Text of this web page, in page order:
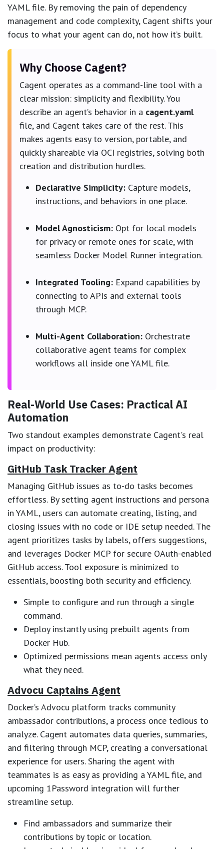
YAML file. By removing the pain of dependency
management and code complexity, Cagent shifts your
focus to what your agent can do, not how it’s built.
Why Choose Cagent?
Cagent operates as a command-line tool with a
clear mission: simplicity and flexibility. You
describe an agent’s behavior in a cagent.yaml
file, and Cagent takes care of the rest. This
makes agents easy to version, portable, and
quickly shareable via OCI registries, solving both
creation and distribution hurdles.
Declarative Simplicity: Capture models,
instructions, and behaviors in one place.
Model Agnosticism: Opt for local models
for privacy or remote ones for scale, with
seamless Docker Model Runner integration.
Integrated Tooling: Expand capabilities by
connecting to APIs and external tools
through MCP.
Multi-Agent Collaboration: Orchestrate
collaborative agent teams for complex
workflows all inside one YAML file.
Real-World Use Cases: Practical AI
Automation
Two standout examples demonstrate Cagent's real
impact on productivity:
GitHub Task Tracker Agent
Managing GitHub issues as to-do tasks becomes
effortless. By setting agent instructions and persona
in YAML, users can automate creating, listing, and
closing issues with no code or IDE setup needed. The
agent prioritizes tasks by labels, offers suggestions,
and leverages Docker MCP for secure OAuth-enabled
GitHub access. Tool exposure is minimized to
essentials, boosting both security and efficiency.
Simple to configure and run through a single
command.
Deploy instantly using prebuilt agents from
Docker Hub.
Optimized permissions mean agents access only
what they need.
Advocu Captains Agent
Docker’s Advocu platform tracks community
ambassador contributions, a process once tedious to
analyze. Cagent automates data queries, summaries,
and filtering through MCP, creating a conversational
experience for users. Sharing the agent with
teammates is as easy as providing a YAML file, and
upcoming 1Password integration will further
streamline setup.
Find ambassadors and summarize their
contributions by topic or location.